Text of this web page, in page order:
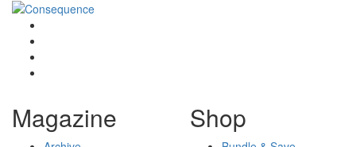
Magazine Shop